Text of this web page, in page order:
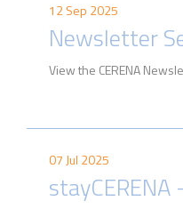
12 Sep 2025
Newsletter
View the CERENA
07 Jul 2025